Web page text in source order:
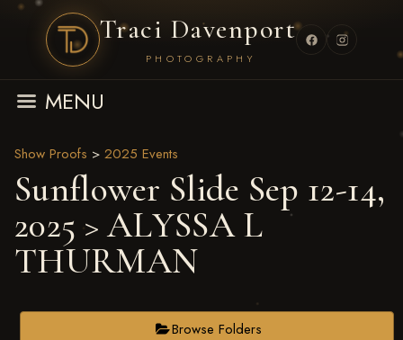
Traci Davenport
PHOTOGRAPHY
MENU
Show Proofs > 2025 Events
Sunflower Slide Sep 12-14,
2025> ALYSSA L
THURMAN
Browse Folders